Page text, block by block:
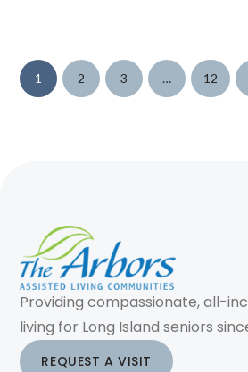
1 2 3 … 12
Providing compassionate, all-
living for Long Island seniors
REQUEST A VISIT